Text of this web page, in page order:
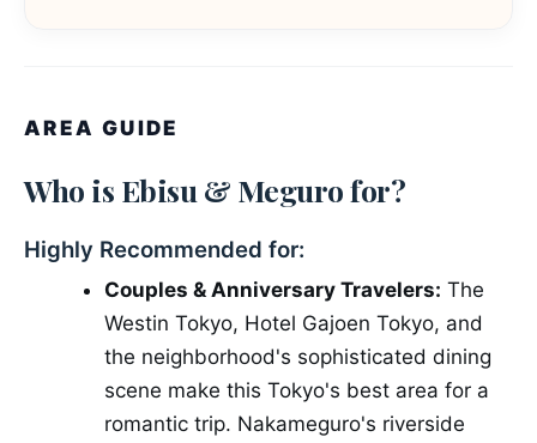
AREA GUIDE
Who is Ebisu & Meguro for?
Highly Recommended for:
Couples & Anniversary Travelers: The
Westin Tokyo, Hotel Gajoen Tokyo, and
the neighborhood's sophisticated dining
scene make this Tokyo's best area for a
romantic trip. Nakameguro's riverside